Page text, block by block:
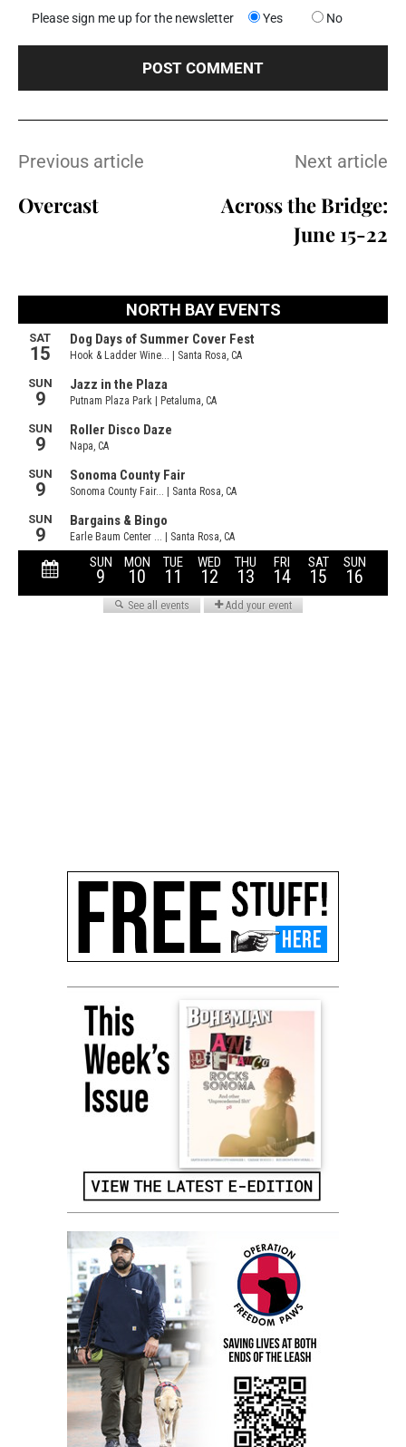
Please sign me up for the newsletter Yes No
Previous article
Overcast
Next article
Across the Bridge:
June 15-22